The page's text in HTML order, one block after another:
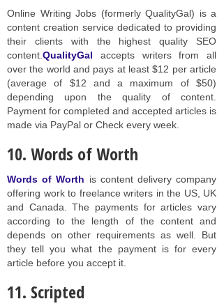
Online Writing Jobs (formerly QualityGal) is a
content creation service dedicated to providing
their clients with the highest quality SEO
content. QualityGal accepts writers from all
over the world and pays at least $12 per article
(average of $12 and a maximum of $50)
depending upon the quality of content.
Payment for completed and accepted articles is
made via PayPal or Check every week.
10. Words of Worth
Words of Worth is content delivery company
offering work to freelance writers in the US, UK
and Canada. The payments for articles vary
according to the length of the content and
depends on other requirements as well. But
they tell you what the payment is for every
article before you accept it.
11. Scripted